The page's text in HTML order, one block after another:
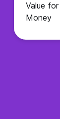
Value for
Money